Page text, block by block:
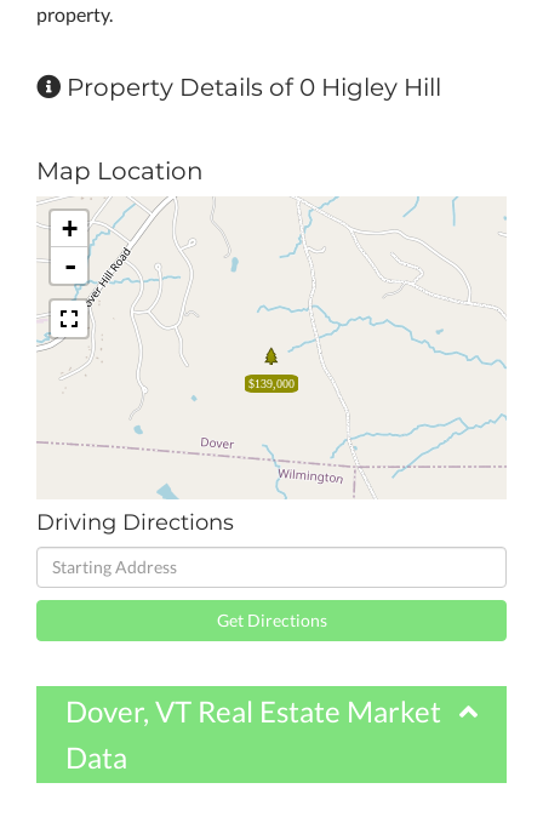
property.
Property Details of 0 Higley Hill
Map Location
$139,000
+
-
Driving Directions
Driving
Directions
Get Directions
Dover, VT Real Estate Market
Data